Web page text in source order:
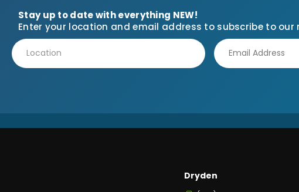
Stay up to date with everything NEW!
Enter your location and email address to subscribe to
Dryden